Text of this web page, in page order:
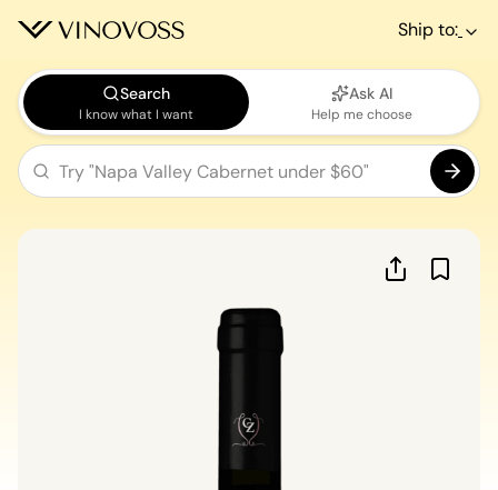
Ship to:
Search
I know what I want
Ask AI
Help me choose